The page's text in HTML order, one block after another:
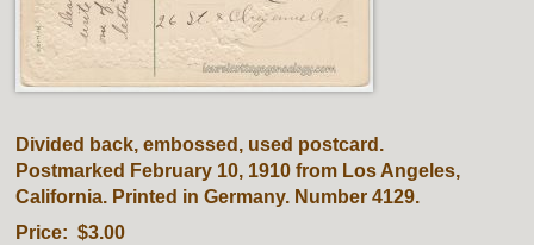
Divided back, embossed, used postcard.
Postmarked February 10, 1910 from Los Angeles,
California. Printed in Germany. Number 4129.
Price: $3.00